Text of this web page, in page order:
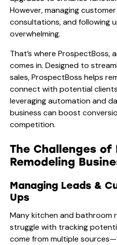
However, managing
consultations, and following
overwhelming.
That’s where ProspectBoss,
comes in. Designed to
sales, ProspectBoss helps
connect with potential
leveraging automation and
business can boost
competition.
The Challenges of
Remodeling
Managing Leads &
Ups
Many kitchen and bathroom
struggle with tracking
come from multiple